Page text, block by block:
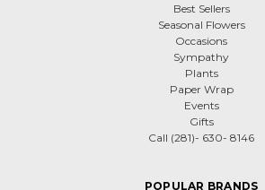
Best Sellers
Seasonal Flowers
Occasions
Sympathy
Plants
Paper Wrap
Events
Gifts
Call (281)- 630- 8146
POPULAR BRANDS